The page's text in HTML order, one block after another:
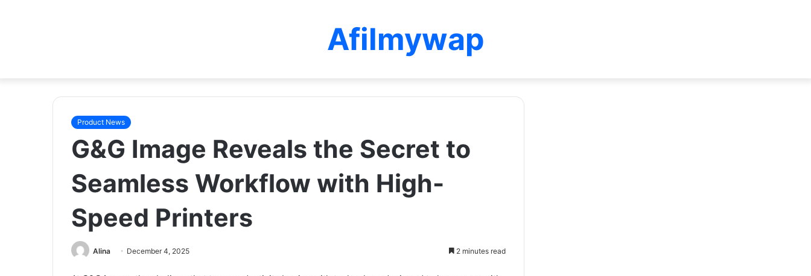
Afilmywap
Product News
G&G Image Reveals the Secret to
Seamless Workflow with High-
Speed Printers
Alina December 4, 2025 2 minutes read